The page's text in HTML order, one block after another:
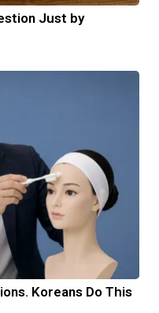
Just by
Koreans Do This